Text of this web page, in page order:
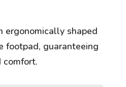
ergonomically shaped
footpad, guaranteeing
comfort.